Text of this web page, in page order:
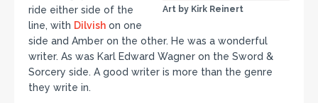
Art by Kirk Reinert
ride either side of the
line, with Dilvish on one
side and Amber on the other. He was a wonderful
writer. As was Karl Edward Wagner on the Sword &
Sorcery side. A good writer is more than the genre
they write in.